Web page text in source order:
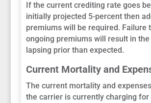
If the current crediting rate goes
initially projected 5-percent then
premiums will be required. Failure
ongoing premiums will result in
lapsing prior than expected.
Current Mortality and
The current mortality and
the carrier is currently charging for